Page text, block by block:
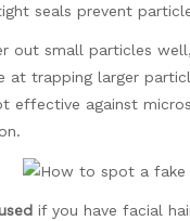
seals prevent
out small particles
trapping larger
effective against
if you have facial